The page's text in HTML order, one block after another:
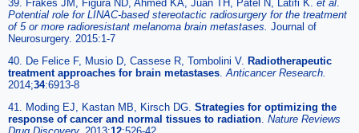
39. Frakes JM, Figura ND, Ahmed KA, Juan TH, Patel N, Latifi K. et al.
Potential role for LINAC-based stereotactic radiosurgery for the treatment
of 5 or more radioresistant melanoma brain metastases. Journal of
Neurosurgery. 2015:1-7
40. De Felice F, Musio D, Cassese R, Tombolini V. Radiotherapeutic
treatment approaches for brain metastases.Anticancer Research.
2014;34:6913-8
41. Moding EJ, Kastan MB, Kirsch DG. Strategies for optimizing the
response of cancer and normal tissues to radiation. Nature Reviews